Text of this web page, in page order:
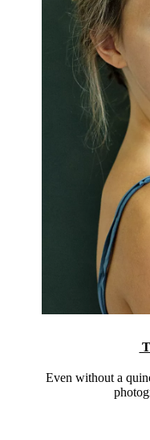
Even without a